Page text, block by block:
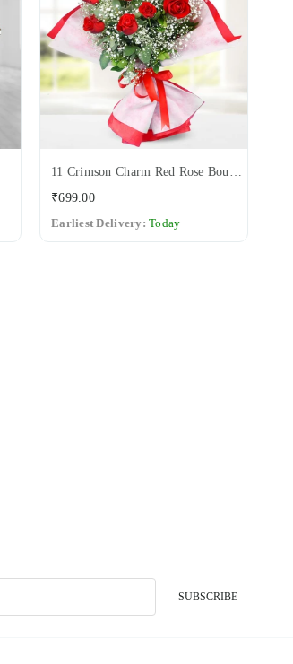
Regular
₹699.00
Earliest Delivery: Today
SUBSCRIBE